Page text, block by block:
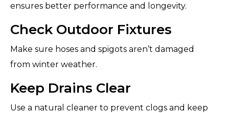
ensures better performance and longevity.
Check Outdoor Fixtures
Make sure hoses and spigots aren’t damaged
from winter weather.
Keep Drains Clear
Use a natural cleaner to prevent clogs and keep